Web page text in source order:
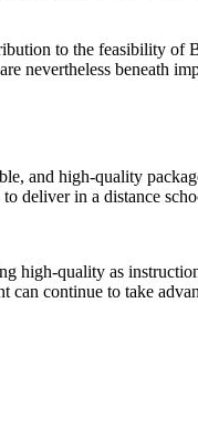
to the feasibility
nevertheless beneath
and high-quality
deliver in a distance
quality as
continue to take